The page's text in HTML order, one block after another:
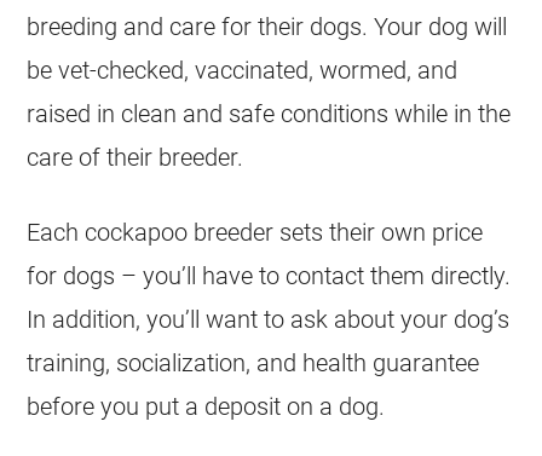
breeding and care for their dogs. Your dog will
be vet-checked, vaccinated, wormed, and
raised in clean and safe conditions while in the
care of their breeder.
Each cockapoo breeder sets their own price
for dogs – you’ll have to contact them directly.
In addition, you’ll want to ask about your dog’s
training, socialization, and health guarantee
before you put a deposit on a dog.